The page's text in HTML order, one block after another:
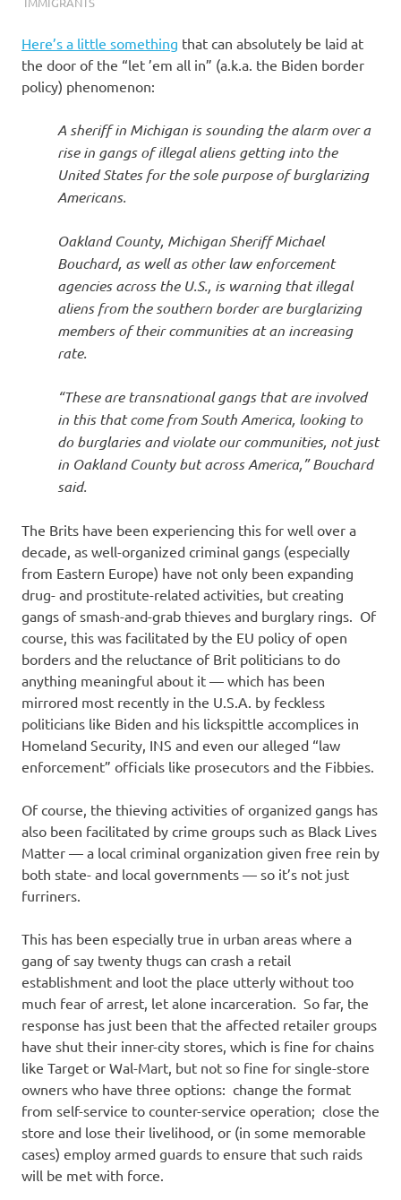
s
o
Here’s a little something that can absolutely be laid at
the door of the “let ’em all in” (a.k.a. the Biden border
policy) phenomenon:
A sheriff in Michigan is sounding the alarm over a
rise in gangs of illegal aliens getting into the
United States for the sole purpose of burglarizing
Americans.
Oakland County, Michigan Sheriff Michael
Bouchard, as well as other law enforcement
agencies across the U.S., is warning that illegal
aliens from the southern border are burglarizing
members of their communities at an increasing
rate.
“These are transnational gangs that are involved
in this that come from South America, looking to
do burglaries and violate our communities, not just
in Oakland County but across America,” Bouchard
said.
The Brits have been experiencing this for well over a
decade, as well-organized criminal gangs (especially
from Eastern Europe) have not only been expanding
drug- and prostitute-related activities, but creating
gangs of smash-and-grab thieves and burglary rings. Of
course, this was facilitated by the EU policy of open
borders and the reluctance of Brit politicians to do
anything meaningful about it — which has been
mirrored most recently in the U.S.A. by feckless
politicians like Biden and his lickspittle accomplices in
Homeland Security, INS and even our alleged “law
enforcement” officials like prosecutors and the Fibbies.
Of course, the thieving activities of organized gangs has
also been facilitated by crime groups such as Black Lives
Matter — a local criminal organization given free rein by
both state- and local governments — so it’s not just
furriners.
This has been especially true in urban areas where a
gang of say twenty thugs can crash a retail
establishment and loot the place utterly without too
much fear of arrest, let alone incarceration. So far, the
response has just been that the affected retailer groups
have shut their inner-city stores, which is fine for chains
like Target or Wal-Mart, but not so fine for single-store
owners who have three options: change the format
from self-service to counter-service operation; close the
store and lose their livelihood, or (in some memorable
cases) employ armed guards to ensure that such raids
will be met with force.